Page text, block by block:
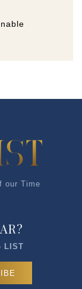
our Time
LIST